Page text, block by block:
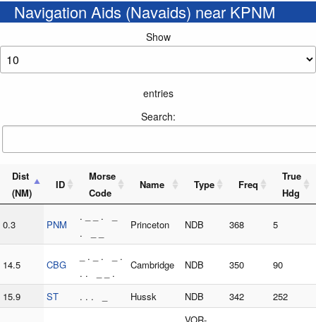
Navigation Aids (Navaids) near KPNM
Show
entries
Search:
Dist
(NM)
ID
Morse
Code
Name Type Freq
True
Hdg
0.3 PNM
. _ _ . _
. _ _
Princeton NDB 368 5
14.5 CBG
_ . _ . _ .
. . _ _ .
Cambridge NDB 350 90
15.9 ST . . . _ Hussk NDB 342 252